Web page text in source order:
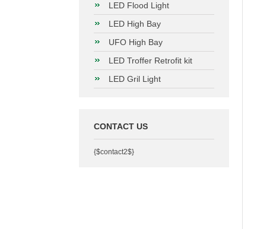
LED Flood Light
LED High Bay
UFO High Bay
LED Troffer Retrofit kit
LED Gril Light
CONTACT US
{$contact2$}